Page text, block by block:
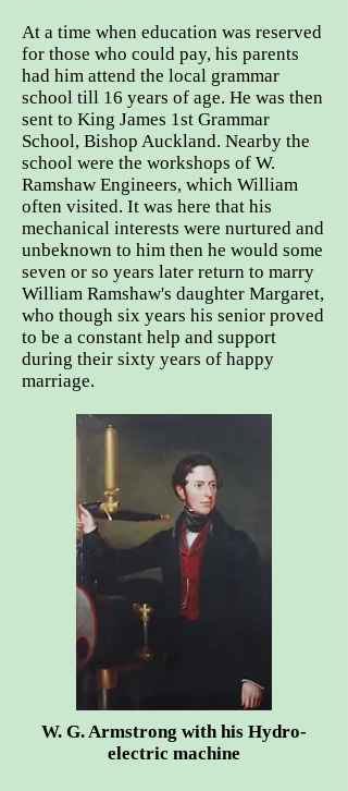
At a time when education was reserved
for those who could pay, his parents
had him attend the local grammar
school till 16 years of age. He was then
sent to King James 1st Grammar
School, Bishop Auckland. Nearby the
school were the workshops of W.
Ramshaw Engineers, which William
often visited. It was here that his
mechanical interests were nurtured and
unbeknown to him then he would some
seven or so years later return to marry
William Ramshaw's daughter Margaret,
who though six years his senior proved
to be a constant help and support
during their sixty years of happy
marriage.
W. G. Armstrong with his Hydro-
electric machine